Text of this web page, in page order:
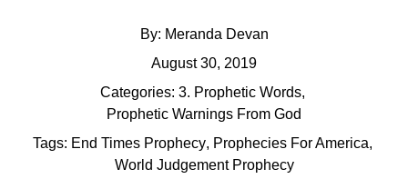
By: Meranda Devan
August 30, 2019
Categories: 3. Prophetic Words,
Prophetic Warnings From God
Tags: End Times Prophecy, Prophecies For America,
World Judgement Prophecy